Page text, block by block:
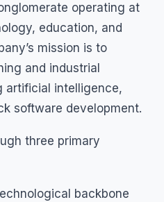
operating at
education, and
mission is to
and industrial
artificial intelligence,
software development.
three primary
backbone